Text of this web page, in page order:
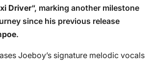
Driver“, marking another milestone
since his previous release
.
Joeboy’s signature melodic vocals